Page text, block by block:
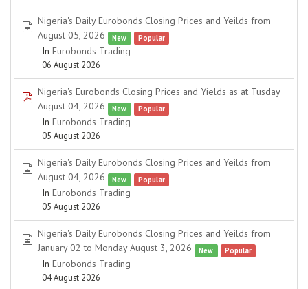
spreadsheet
Nigeria's Daily Eurobonds Closing Prices and Yeilds from
August 05, 2026
New Popular
In Eurobonds Trading
06 August 2026
pdf
Nigeria's Eurobonds Closing Prices and Yields as at Tusday
August 04, 2026
New Popular
In Eurobonds Trading
05 August 2026
spreadsheet
Nigeria's Daily Eurobonds Closing Prices and Yeilds from
August 04, 2026
New Popular
In Eurobonds Trading
05 August 2026
spreadsheet
Nigeria's Daily Eurobonds Closing Prices and Yeilds from
January 02 to Monday August 3, 2026
New Popular
In Eurobonds Trading
04 August 2026